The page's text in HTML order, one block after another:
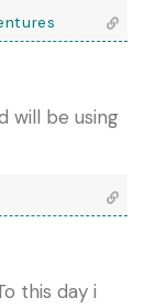
will be using
this day i